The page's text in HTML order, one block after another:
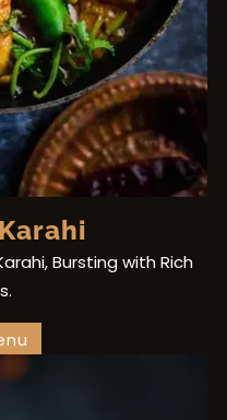
Bursting with Rich